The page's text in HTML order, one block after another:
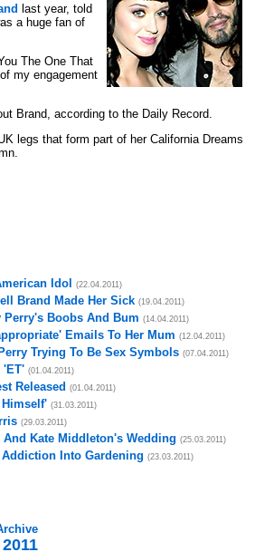
last year, told
a huge fan of
The One That
my engagement
Brand, according to the Daily Record.
legs that form part of her California Dreams
Idol (22.04.2011)
Brand Made Her Sick (19.04.2011)
Perry's Boobs And Bum (14.04.2011)
Emails To Her Mum (12.04.2011)
Trying To Be Sex Symbols (07.04.2011)
'ET' (01.04.2011)
Released (01.04.2011)
(31.03.2011)
(29.03.2011)
Kate Middleton's Wedding (25.03.2011)
Into Gardening (23.03.2011)